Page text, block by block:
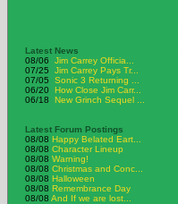
Latest News
08/06
Jim Carrey Officia...
07/25
Jim Carrey Pays Tr...
07/05
Sonic 3 Returning ...
06/20 How Close Jim Carr...
06/18
New Grinch Sequel ...
Latest Forum Postings
08/08 Happy Belated Eart...
08/08 Character Lineup
08/08 Warning!
08/08 Christmas and Conc...
08/08 Halloween
08/08 Remembrance Day
08/08 And If we are lost...